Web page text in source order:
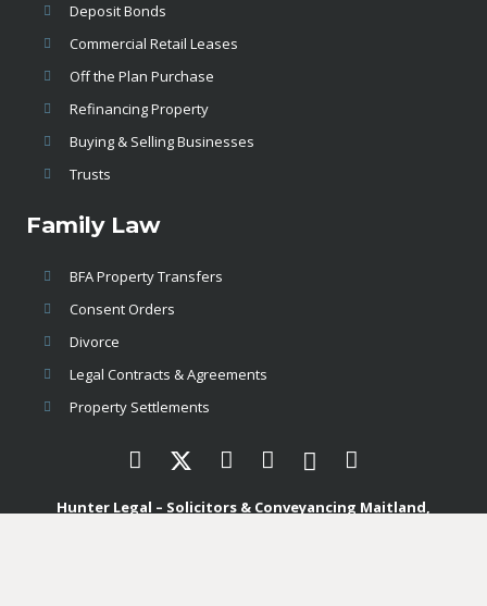
Deposit Bonds
Commercial Retail Leases
Off the Plan Purchase
Refinancing Property
Buying & Selling Businesses
Trusts
Family Law
BFA Property Transfers
Consent Orders
Divorce
Legal Contracts & Agreements
Property Settlements
Hunter Legal – Solicitors & Conveyancing Maitland,